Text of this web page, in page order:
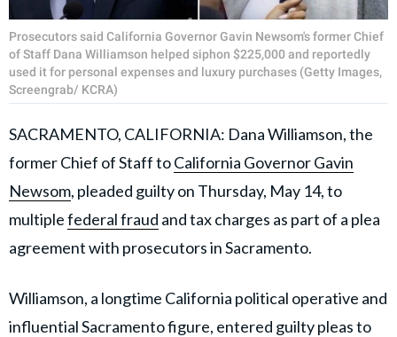
Prosecutors said California Governor Gavin Newsom's former Chief
of Staff Dana Williamson helped siphon $225,000 and reportedly
used it for personal expenses and luxury purchases (Getty Images,
Screengrab/ KCRA)
SACRAMENTO, CALIFORNIA: Dana Williamson, the
former Chief of Staff toCalifornia Governor Gavin
Newsom, pleaded guilty on Thursday, May 14, to
multiplefederal fraud and tax charges as part of a plea
agreement with prosecutors in Sacramento.
Williamson, a longtime California political operative and
influential Sacramento figure, entered guilty pleas to